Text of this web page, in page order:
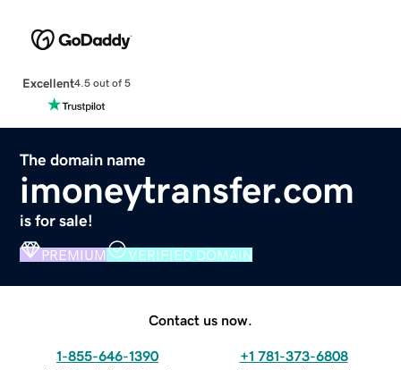
Excellent4.5 out of 5
The domain name
imoneytransfer.com
is for sale!
PREMIUM VERIFIED DOMAIN
Contact us now.
1-855-646-1390 +1 781-373-6808